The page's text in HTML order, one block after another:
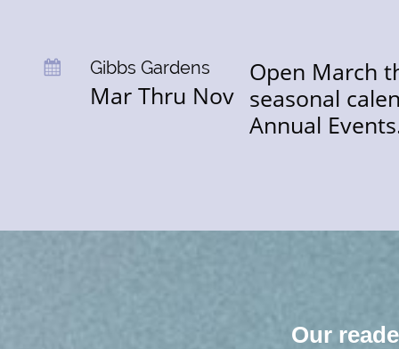
Mar Thru Nov
Open March
seasonal
Annual
Gibbs Gardens

Our